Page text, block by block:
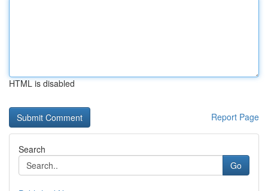
HTML is disabled
Report Page
Search
Go